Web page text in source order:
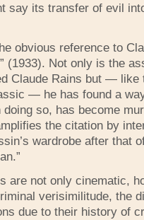
say its transfer of evil
obvious reference to
(1933). Not only is the
Claude Rains but — like
— he has found a
so, has become
the citation by
wardrobe after that
are not only cinematic,
verisimilitude, the
due to their history of